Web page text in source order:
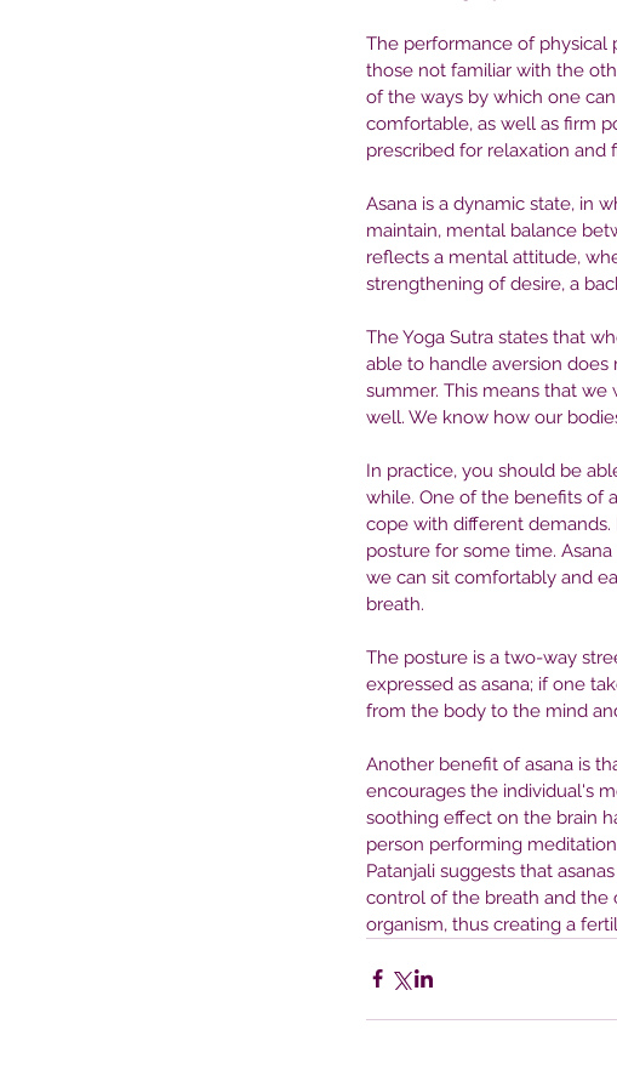
Our Recent Posts
The Role of Medication in
Mental Health Treatment
The performance of physical
those not familiar with the
of the ways by which one
comfortable, as well as firm
prescribed for relaxation and
Asana is a dynamic state, in
maintain, mental balance
reflects a mental attitude,
strengthening of desire, a
The Yoga Sutra states that
able to handle aversion
summer. This means that
well. We know how our
In practice, you should be
while. One of the benefits of
cope with different
posture for some time.
we can sit comfortably and
breath.
The posture is a two-way
expressed as asana; if one
from the body to the mind
Another benefit of asana is
encourages the individual's
soothing effect on the brain
person performing
Patanjali suggests that
control of the breath and
organism, thus creating a